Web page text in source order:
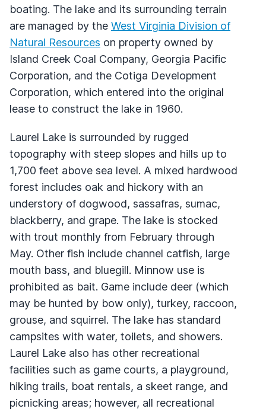
boating. The lake and its surrounding terrain
are managed by the West Virginia Division of
Natural Resources on property owned by
Island Creek Coal Company, Georgia Pacific
Corporation, and the Cotiga Development
Corporation, which entered into the original
lease to construct the lake in 1960.
Laurel Lake is surrounded by rugged
topography with steep slopes and hills up to
1,700 feet above sea level. A mixed hardwood
forest includes oak and hickory with an
understory of dogwood, sassafras, sumac,
blackberry, and grape. The lake is stocked
with trout monthly from February through
May. Other fish include channel catfish, large
mouth bass, and bluegill. Minnow use is
prohibited as bait. Game include deer (which
may be hunted by bow only), turkey, raccoon,
grouse, and squirrel. The lake has standard
campsites with water, toilets, and showers.
Laurel Lake also has other recreational
facilities such as game courts, a playground,
hiking trails, boat rentals, a skeet range, and
picnicking areas; however, all recreational